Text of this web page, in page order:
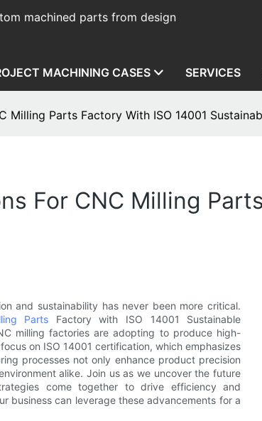
machined parts from design
MACHINING CASES SERVICES
Milling Parts Factory With ISO 14001
For CNC Milling
and sustainability has never been more critical.
Parts Factory with ISO 14001 Sustainable
milling factories are adopting to produce high-
on ISO 14001 certification, which emphasizes
processes not only enhance product precision
alike. Join us as we uncover the future
come together to drive efficiency and
business can leverage these advancements for a